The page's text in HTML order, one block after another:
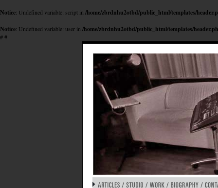
Notice: Undefined variable: script in /home/zbrdnhu2otbd/public_html/templates/
Notice: Undefined variable: user in /home/zbrdnhu2otbd/public_html/templates/
##